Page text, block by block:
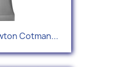
Cotman...